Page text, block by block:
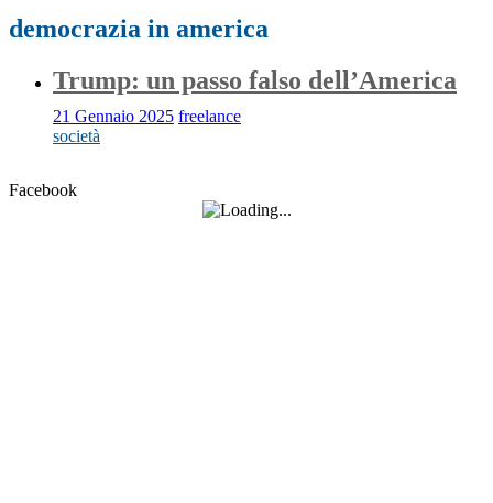
democrazia in america
Trump: un passo falso dell’America
21 Gennaio 2025 freelance
società
Facebook